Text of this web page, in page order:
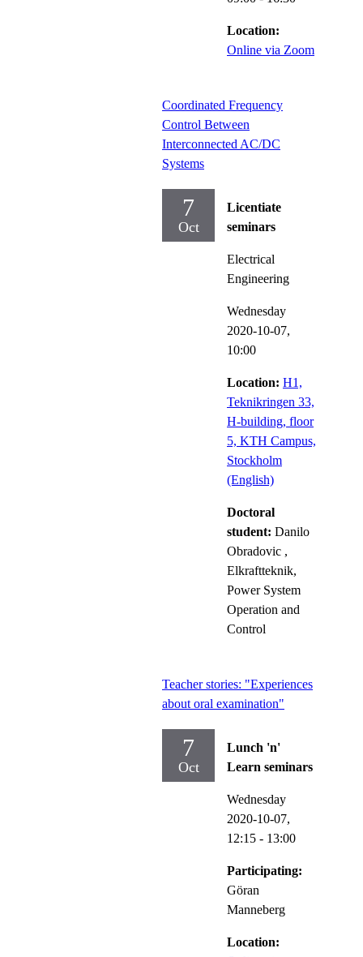
Location:
Online via Zoom
Coordinated Frequency
Control Between
Interconnected AC/DC
Systems
7
Oct
Licentiate
seminars
Electrical
Engineering
Wednesday
2020-10-07,
10:00
Location: H1,
Teknikringen 33,
H-building, floor
5, KTH Campus,
Stockholm
(English)
Doctoral
student: Danilo
Obradovic ,
Elkraftteknik,
Power System
Operation and
Control
Teacher stories: "Experiences
about oral examination"
7
Oct
Lunch 'n'
Learn seminars
Wednesday
2020-10-07,
12:15 - 13:00
Participating:
Göran
Manneberg
Location: